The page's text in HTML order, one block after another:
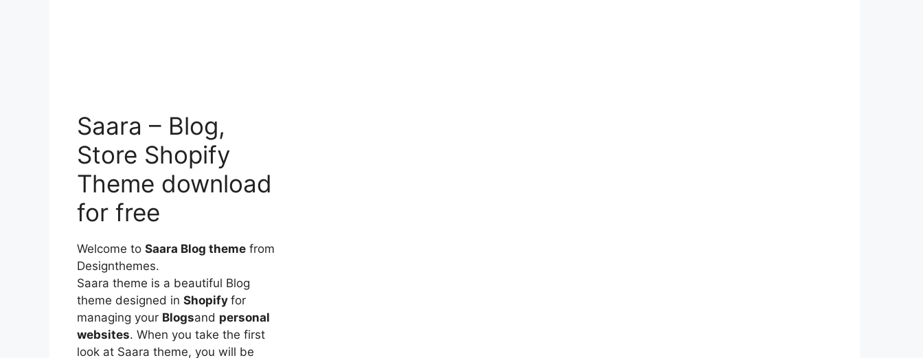
Saara – Blog,
Store Shopify
Theme download
for free
Welcome to Saara Blog theme from
Designthemes.
Saara theme is a beautiful Blog
theme designed in Shopify for
managing your Blogsand personal
websites. When you take the first
look at Saara theme, you will be